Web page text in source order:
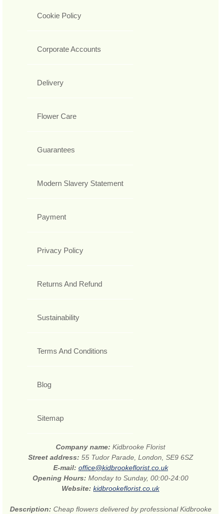
Cookie Policy
Corporate Accounts
Delivery
Flower Care
Guarantees
Modern Slavery Statement
Payment
Privacy Policy
Returns And Refund
Sustainability
Terms And Conditions
Blog
Sitemap
Company name: Kidbrooke Florist
Street address: 55 Tudor Parade, London, SE9 6SZ
E-mail: office@kidbrookeflorist.co.uk
Opening Hours: Monday to Sunday, 00:00-24:00
Website: kidbrookeflorist.co.uk
Description: Cheap flowers delivered by professional Kidbrooke